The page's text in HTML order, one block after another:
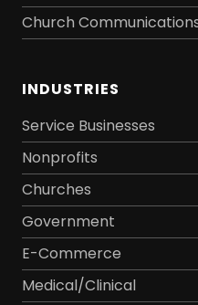
Church
INDUSTRIES
Service Businesses
Nonprofits
Churches
Government
E-Commerce
Medical/Clinical